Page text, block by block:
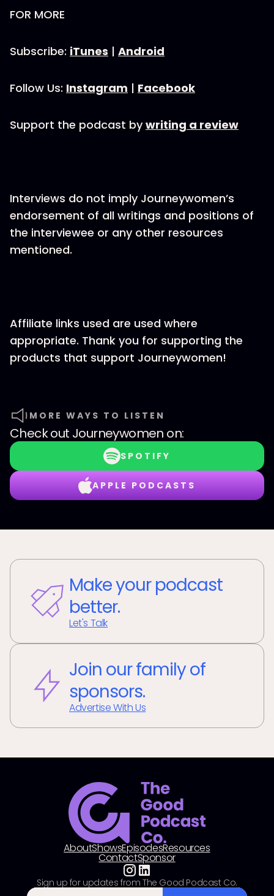
FOR MORE
Subscribe: iTunes | Android
Follow Us: Instagram | Facebook
Support the podcast by writing a review
Interviews do not imply Journeywomen’s
endorsement of all writings and positions of
the interviewee or any other resources
mentioned.
Affiliate links used are used where
appropriate. Thank you for supporting the
products that support Journeywomen!
MORE WAYS TO LISTEN
Check out Journeywomen on:
SPOTIFY
APPLE PODCASTS
Make your podcast
better.
Let's Talk
Join our family of
sponsors.
Advertise With Us
AboutShowsEpisodesResources
ContactSponsor
Sign up for updates from The Good Podcast Co.